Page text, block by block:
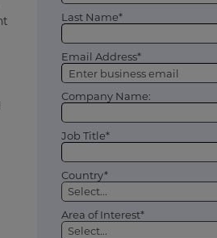
Last Name*
Email Address*
Company Name:
Job Title*
Country*
Area of Interest*